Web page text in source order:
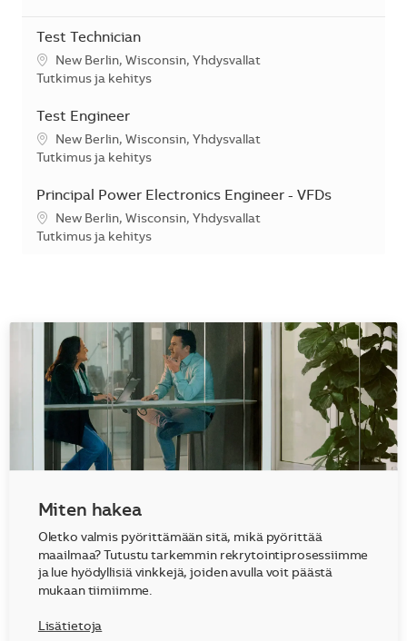
Test Technician
SijaintiNew Berlin, Wisconsin, Yhdysvallat
Kategoria
Tutkimus ja kehitys
Test Engineer
SijaintiNew Berlin, Wisconsin, Yhdysvallat
Kategoria
Tutkimus ja kehitys
Principal Power Electronics Engineer - VFDs
SijaintiNew Berlin, Wisconsin, Yhdysvallat
Kategoria
Tutkimus ja kehitys
Miten hakea
Oletko valmis pyörittämään sitä, mikä pyörittää
maailmaa? Tutustu tarkemmin rekrytointiprosessiimme
ja lue hyödyllisiä vinkkejä, joiden avulla voit päästä
mukaan tiimiimme.
Lisätietoja